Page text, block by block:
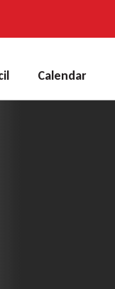
Calendar